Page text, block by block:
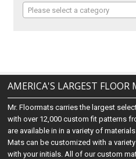
Please select a category
AMERICA'S LARGEST FLOOR
Mr. Floormats carries the largest
with over 12,000 custom fit patterns
are available in in a variety of
Mats can be customized with a
with your initials. All of our custom